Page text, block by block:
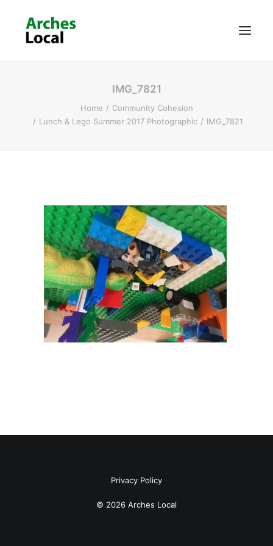
IMG_7821
Home
Community Cohesion
Lunch & Lego Summer 2017 Photographic
IMG_7821
Privacy Policy
© 2026 Arches Local